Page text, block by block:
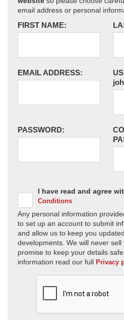
email address or personal
FIRST NAME:
EMAIL ADDRESS:
PASSWORD:
I have read and agree
Conditions
Any personal information
to set up an account to submit
and allow us to keep you
developments. We will never
promise to keep your details
information read our full Privacy